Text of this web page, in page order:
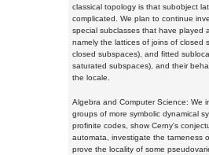
classical topology is that subobject
complicated. We plan to continue
special subclasses that have played
namely the lattices of joins of closed
closed subspaces), and fitted
saturated subspaces), and their
the locale.
Algebra and Computer Science: We
groups of more symbolic dynamical
profinite codes, show Cerny's
automata, investigate the tameness
prove the locality of some